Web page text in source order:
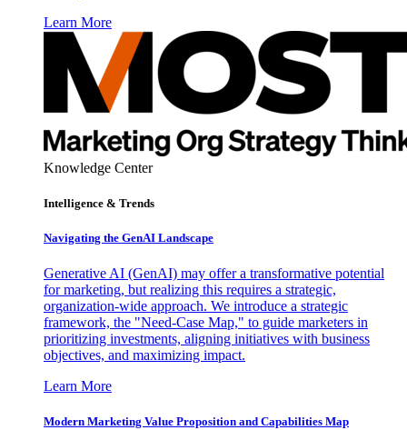
Learn More
Knowledge Center
Intelligence & Trends
Navigating the GenAI Landscape
Generative AI (GenAI) may offer a transformative potential
for marketing, but realizing this requires a strategic,
organization-wide approach. We introduce a strategic
framework, the "Need-Case Map," to guide marketers in
prioritizing investments, aligning initiatives with business
objectives, and maximizing impact.
Learn More
Modern Marketing Value Proposition and Capabilities Map